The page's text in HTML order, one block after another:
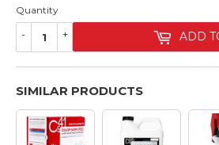
Quantity
+
- ADD
SIMILAR PRODUCTS